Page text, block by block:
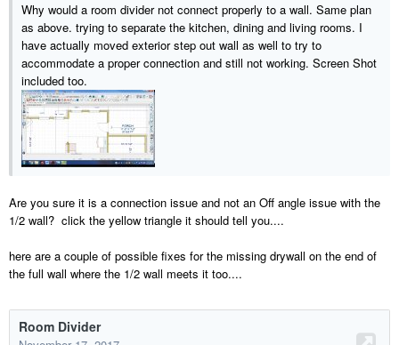
Why would a room divider not connect properly to a wall. Same plan
as above. trying to separate the kitchen, dining and living rooms. I
have actually moved exterior step out wall as well to try to
accommodate a proper connection and still not working. Screen Shot
included too.
Are you sure it is a connection issue and not an Off angle issue with the
1/2 wall? click the yellow triangle it should tell you....
here are a couple of possible fixes for the missing drywall on the end of
the full wall where the 1/2 wall meets it too....